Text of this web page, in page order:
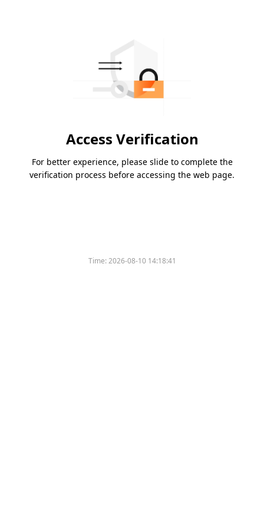
Access Verification
For better experience, please slide to complete the
verification process before accessing the web page.
Time:2026-08-10 14:18:41